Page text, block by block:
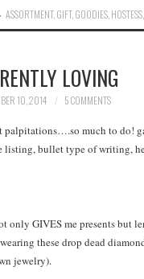
ASSORTMENT, GIFT, GOODIES HOSTESS
LOVING
10, 2014 5 COMMENTS
palpitations….so much to do!
bullet type of writing,
only GIVES me presents but
these drop dead
jewelry).